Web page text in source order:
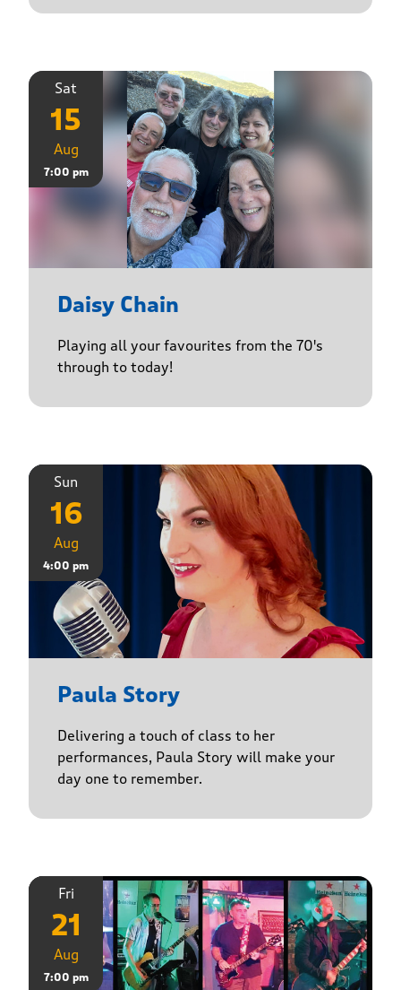
Sat
15
Aug
7:00 pm
Daisy Chain
Playing all your favourites from the 70's
through to today!
Sun
16
Aug
4:00 pm
Paula Story
Delivering a touch of class to her
performances, Paula Story will make your
day one to remember.
Fri
21
Aug
7:00 pm